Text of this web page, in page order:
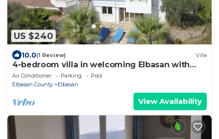
US $240
10.0(1 Review) Villa
4-bedroom villa in welcoming Elbasan with
WiFi, AC ,free car park.
Air Conditioner Parking
Pool
Elbasan County
Elbasan
View Availability